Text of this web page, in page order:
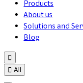
Products
About us
Solutions and
Blog

 All